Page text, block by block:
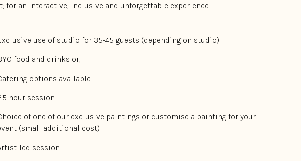
for an interactive, inclusive and unforgettable experience.
use of studio for 35-45 guests (depending on studio)
food and drinks or;
options available
hour session
of one of our exclusive paintings or customise a painting for your
(small additional cost)
led session